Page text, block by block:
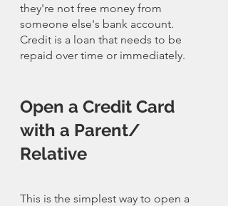
they're not free money from
someone else's bank account.
Credit is a loan that needs to be
repaid over time or immediately.
Open a Credit Card
with a Parent/
Relative
This is the simplest way to open a